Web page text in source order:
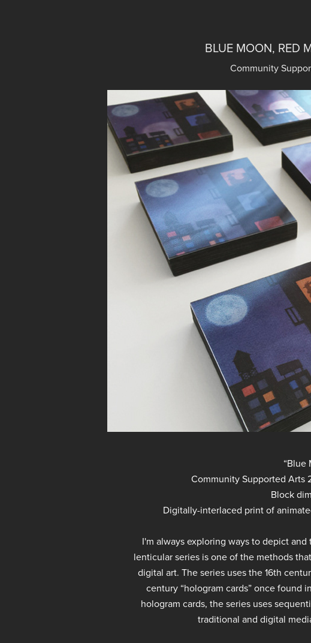
BLUE MOON, RED
Community
“Blue
Community Supported Arts
Block
Digitally-interlaced print of
I'm always exploring ways to depict
lenticular series is one of the methods
digital art. The series uses the 16th
century “hologram cards” once found
hologram cards, the series uses
traditional and digital